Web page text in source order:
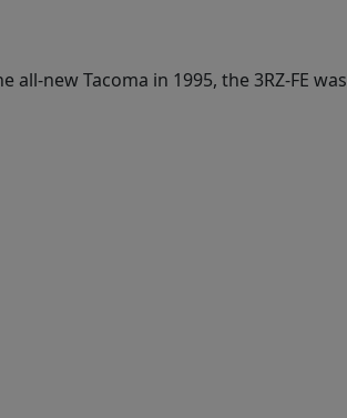
new Tacoma in 1995, the 3RZ-FE was